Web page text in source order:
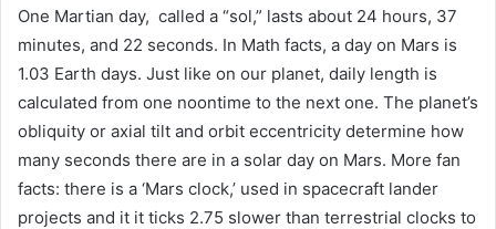
One Martian day, called a “sol,” lasts about 24 hours, 37
minutes, and 22 seconds. In Math facts, a day on Mars is
1.03 Earth days. Just like on our planet, daily length is
calculated from one noontime to the next one. The planet’s
obliquity or axial tilt and orbit eccentricity determine how
many seconds there are in a solar day on Mars. More fan
facts: there is a ‘Mars clock,’ used in spacecraft lander
projects and it it ticks 2.75 slower than terrestrial clocks to